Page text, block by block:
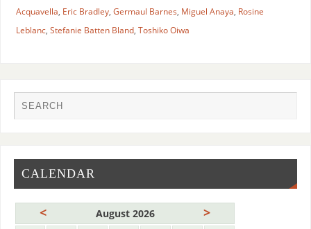
Acquavella, Eric Bradley, Germaul Barnes, Miguel Anaya, Rosine
Leblanc, Stefanie Batten Bland, Toshiko Oiwa
CALENDAR
< August 2026 >